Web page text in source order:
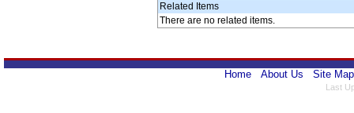
Related Items
There are no related items.
Home About Us Site Map
Last